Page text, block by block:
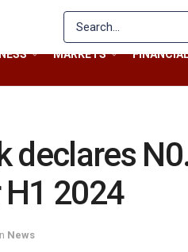
MARKETS
declares
2024
News